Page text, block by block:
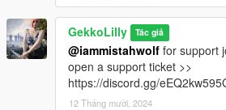
GekkoLilly Tác giả
@iammistahwolf for support
open a support ticket >>
https://discord.gg/
12 Tháng mười, 2024